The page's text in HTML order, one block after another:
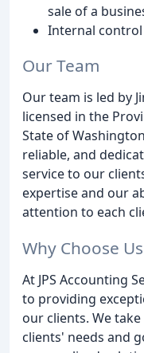
sale of a
Internal
Our Team
Our team is led by
licensed in the
State of
reliable, and
service to our
expertise and our
attention to each
Why Choose Us
At JPS Accounting
to providing
our clients. We
clients' needs and